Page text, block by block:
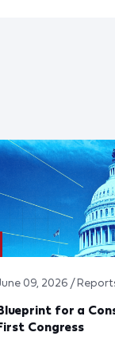
09, 2026 /
for a
Congress